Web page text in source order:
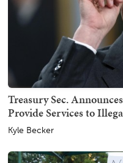
Treasury Sec.
Provide Services to
Kyle Becker